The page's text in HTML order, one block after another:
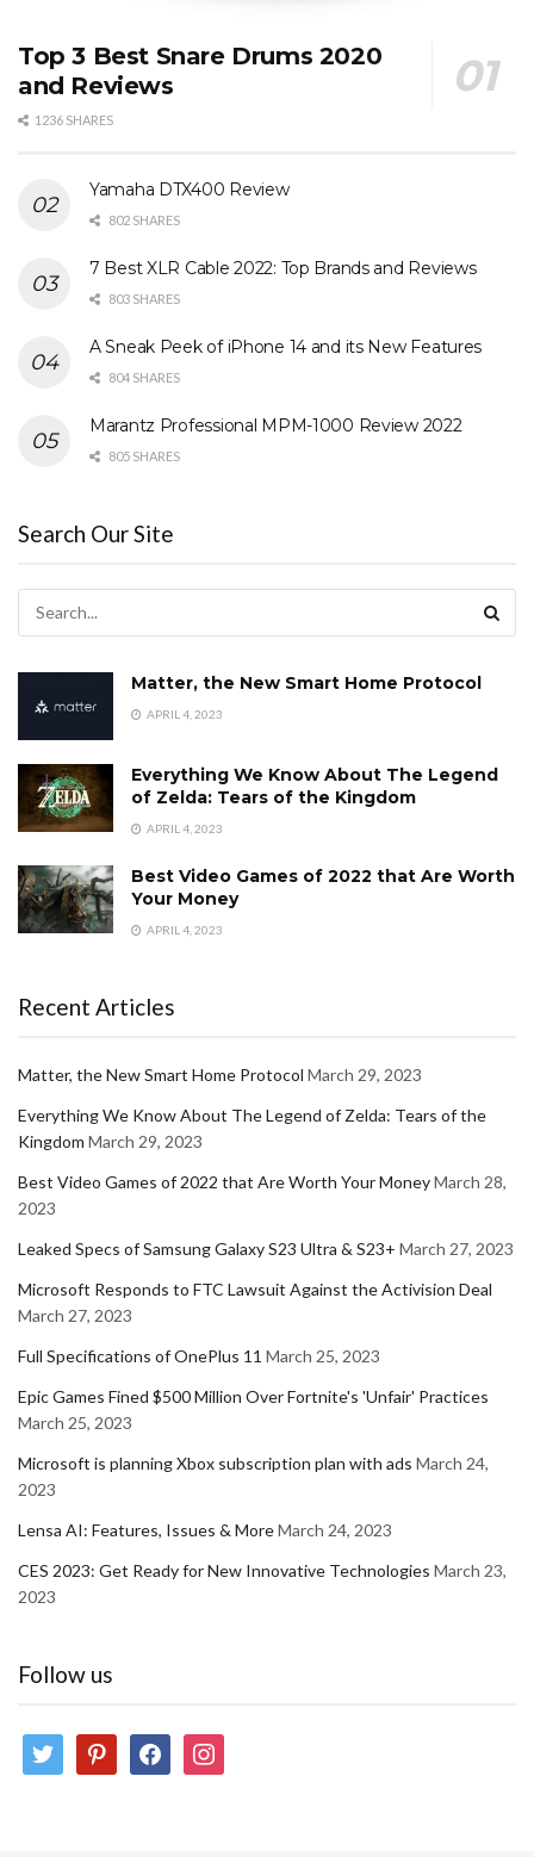
Top 3 Best Snare Drums 2020
and Reviews
1236 SHARES
Yamaha DTX400 Review
802 SHARES
7 Best XLR Cable 2022: Top Brands and Reviews
803 SHARES
A Sneak Peek of iPhone 14 and its New Features
804 SHARES
Marantz Professional MPM-1000 Review 2022
805 SHARES
Search Our Site
Matter, the New Smart Home Protocol
APRIL 4, 2023
Everything We Know About The Legend
of Zelda: Tears of the Kingdom
APRIL 4, 2023
Best Video Games of 2022 that Are Worth
Your Money
APRIL 4, 2023
Recent Articles
Matter, the New Smart Home Protocol March 29, 2023
Everything We Know About The Legend of Zelda: Tears of the
Kingdom March 29, 2023
Best Video Games of 2022 that Are Worth Your MoneyMarch 28,
2023
Leaked Specs of Samsung Galaxy S23 Ultra & S23+ March 27, 2023
Microsoft Responds to FTC Lawsuit Against the Activision Deal
March 27, 2023
Full Specifications of OnePlus 11 March 25, 2023
Epic Games Fined $500 Million Over Fortnite's 'Unfair' Practices
March 25, 2023
Microsoft is planning Xbox subscription plan with ads March 24,
2023
Lensa AI: Features, Issues & MoreMarch 24, 2023
CES 2023: Get Ready for New Innovative Technologies March 23,
2023
Follow us
twitter pinterestfacebookinstagram